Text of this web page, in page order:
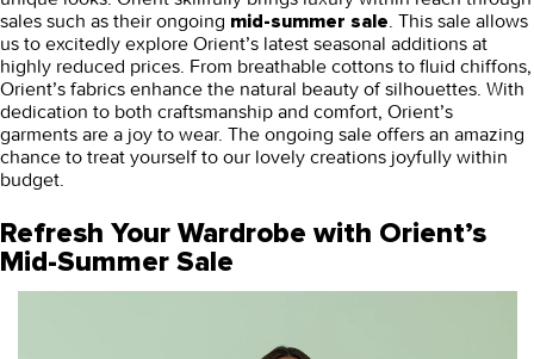
sales such as their ongoing mid-summer sale . This sale allows
us to excitedly explore Orient’s latest seasonal additions at
highly reduced prices. From breathable cottons to fluid chiffons,
Orient’s fabrics enhance the natural beauty of silhouettes. With
dedication to both craftsmanship and comfort, Orient’s
garments are a joy to wear. The ongoing sale offers an amazing
chance to treat yourself to our lovely creations joyfully within
budget.
Refresh Your Wardrobe with Orient’s
Mid-Summer Sale